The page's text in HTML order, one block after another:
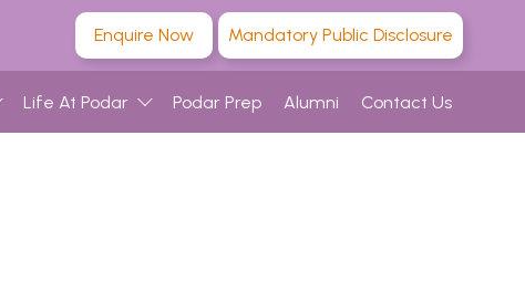
Enquire Now Mandatory Public Disclosure
Life At Podar Podar Prep Alumni Contact Us